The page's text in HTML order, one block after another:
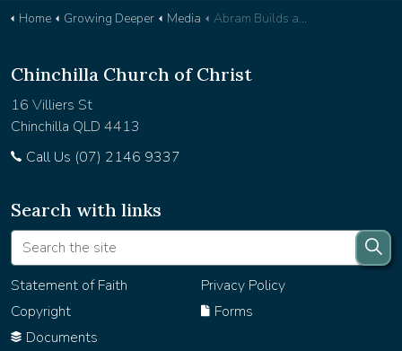
Home Growing Deeper Media Abram Builds an Altar - Devotional 33
Chinchilla Church of Christ
16 Villiers St
Chinchilla QLD 4413
Call Us (07) 2146 9337
Search with links
Statement of Faith
Privacy Policy
Copyright
Forms
Documents